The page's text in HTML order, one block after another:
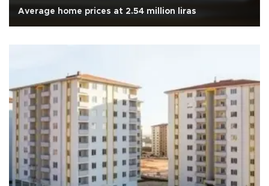
Average home prices at 2.54 million liras